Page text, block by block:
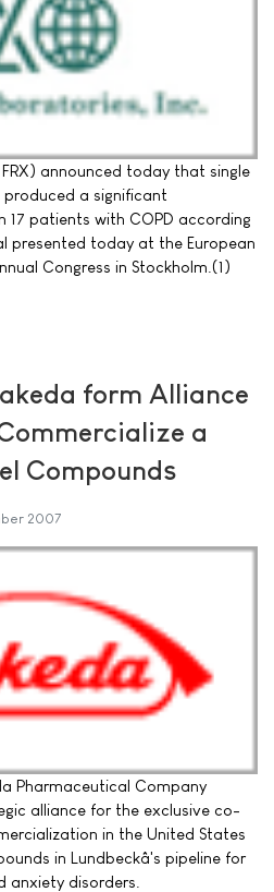
announced today that single
a significant
17 patients with COPD according
presented today at the European
Congress in Stockholm.(1)
form Alliance
a
Compounds
2007
Pharmaceutical Company
alliance for the exclusive co-
in the United States
in Lundbeckâ's pipeline for
disorders.